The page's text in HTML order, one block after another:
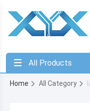
All Products
Home All Category